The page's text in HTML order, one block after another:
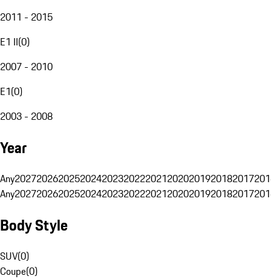
2011 - 2015
E1 II(0)
2007 - 2010
E1(0)
2003 - 2008
Year
Any20272026202520242023202220212020201920182017
Any20272026202520242023202220212020201920182017
Body Style
SUV(0)
Coupe(0)